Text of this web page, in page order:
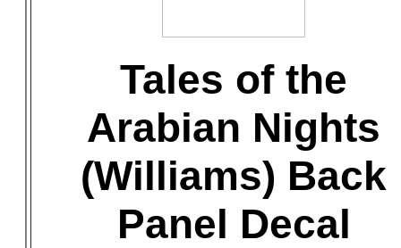
Tales of the
Arabian Nights
(Williams) Back
Panel Decal